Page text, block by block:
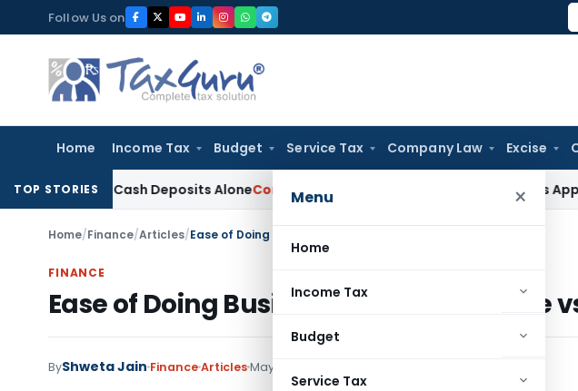
to
content
Follow Us on
Home Income Tax Budget Service Tax Company Law Excise
Menu ×
Home
Income Tax
Budget
Service Tax
TOP STORIES
Cash Deposits AloneCorporate Law Supreme Court: Judgments Apply
Home/Finance/Articles/Ease of Doing Business in India: Promise vs Reality
FINANCE
Ease of Doing Business in India: Promise
ByShweta Jain FinanceArticlesMay 11, 2026